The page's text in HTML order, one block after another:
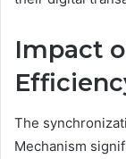
Impact
The
Mechanism